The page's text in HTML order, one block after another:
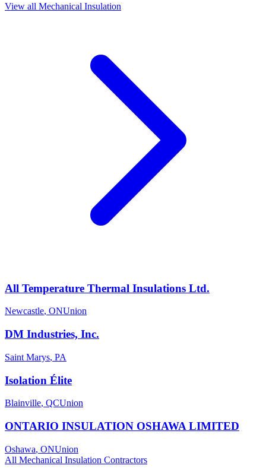
View all Mechanical Insulation
All Temperature Thermal Insulations Ltd.
Newcastle, ONUnion
DM Industries, Inc.
Saint Marys, PA
Isolation Élite
Blainville, QCUnion
ONTARIO INSULATION OSHAWA LIMITED
Oshawa, ONUnion
All Mechanical Insulation Contractors